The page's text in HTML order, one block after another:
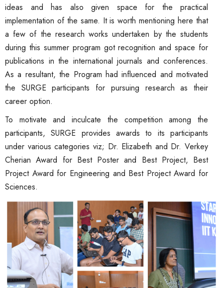
ideas and has also given space for the practical
implementation of the same. It is worth mentioning here that
a few of the research works undertaken by the students
during this summer program got recognition and space for
publications in the international journals and conferences.
As a resultant, the Program had influenced and motivated
the SURGE participants for pursuing research as their
career option.
To motivate and inculcate the competition among the
participants, SURGE provides awards to its participants
under various categories viz; Dr. Elizabeth and Dr. Verkey
Cherian Award for Best Poster and Best Project, Best
Project Award for Engineering and Best Project Award for
Sciences.